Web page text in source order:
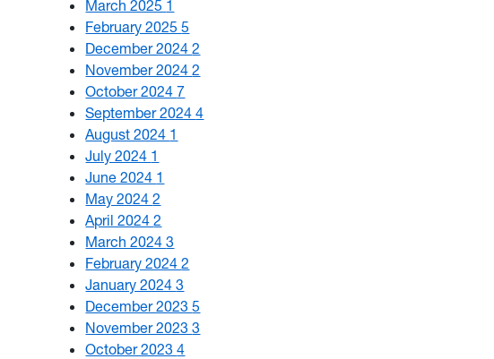
March 2025 1
February 20255
December 20242
November 20242
October 20247
September 20244
August 2024 1
July 2024 1
June 2024 1
May 20242
April 20242
March 20243
February 20242
January 20243
December 20235
November 20233
October 20234